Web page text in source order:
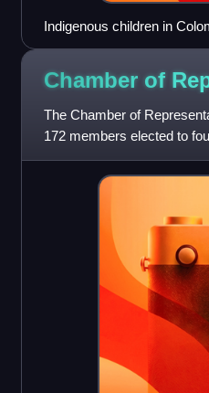
Indigenous children in
Chamber of
The Chamber of
172 members elected to